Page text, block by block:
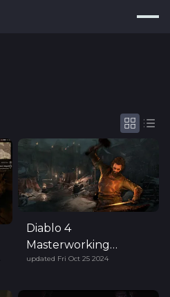
Diablo 4
Masterworking
System Guide (Season
updated Fri Oct 25 2024